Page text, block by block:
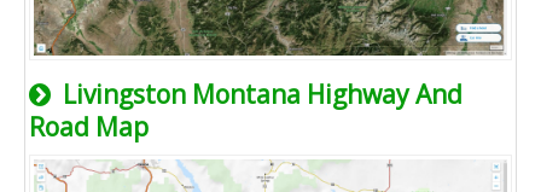
Livingston Montana Highway And
Road Map